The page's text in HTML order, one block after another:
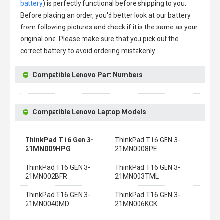
battery) is perfectly functional before shipping to you.
Before placing an order, you'd better look at our battery
from following pictures and check if it is the same as your
original one. Please make sure that you pick out the
correct battery to avoid ordering mistakenly.
Compatible Lenovo Part Numbers
Compatible Lenovo Laptop Models
ThinkPad T16 Gen 3-
21MN009HPG
ThinkPad T16 GEN 3-
21MN0008PE
ThinkPad T16 GEN 3-
21MN002BFR
ThinkPad T16 GEN 3-
21MN003TML
ThinkPad T16 GEN 3-
21MN0040MD
ThinkPad T16 GEN 3-
21MN006KCK